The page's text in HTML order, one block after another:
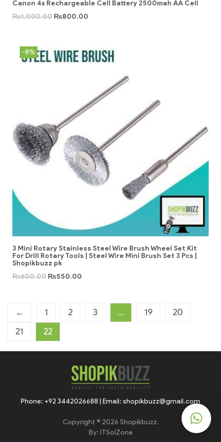
Canon 4x Rechargeable Cell Battery 2500mah AA Cell
₨1,000.00 ₨800.00
-8%
3 Mini Rotary Stainless Steel Wire Brush Wheel Set Kit
For Drill Rotary Tools | Steel Wire Mini Brush Set 3 Pcs |
Shopikbuzz pk
₨600.00 ₨550.00
← 1 2 3 … 19
20
21
22
Phone: +92 3442026688 | Email: shopikbuzz@gmail.com
Copyright © 2026 Shopikbuzz.
By: ITSolZone